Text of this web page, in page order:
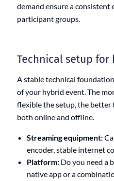
demand ensure a consistent
participant groups.
Technical setup for
A stable technical
of your hybrid event. The
flexible the setup, the better
both online and offline.
Streaming equipment:
encoder, stable internet
Platform: Do you need a
native app or a